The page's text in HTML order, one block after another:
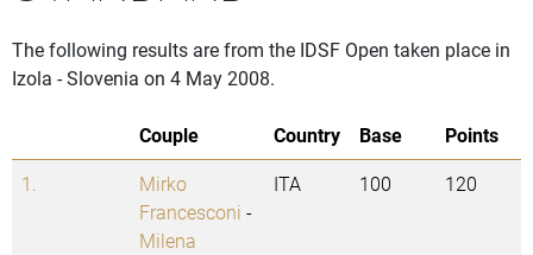
The following results are from the IDSF Open taken place in
Izola - Slovenia on 4 May 2008.
Couple Country Base
Points
1.
Mirko
Francesconi -
Milena
ITA 100 120